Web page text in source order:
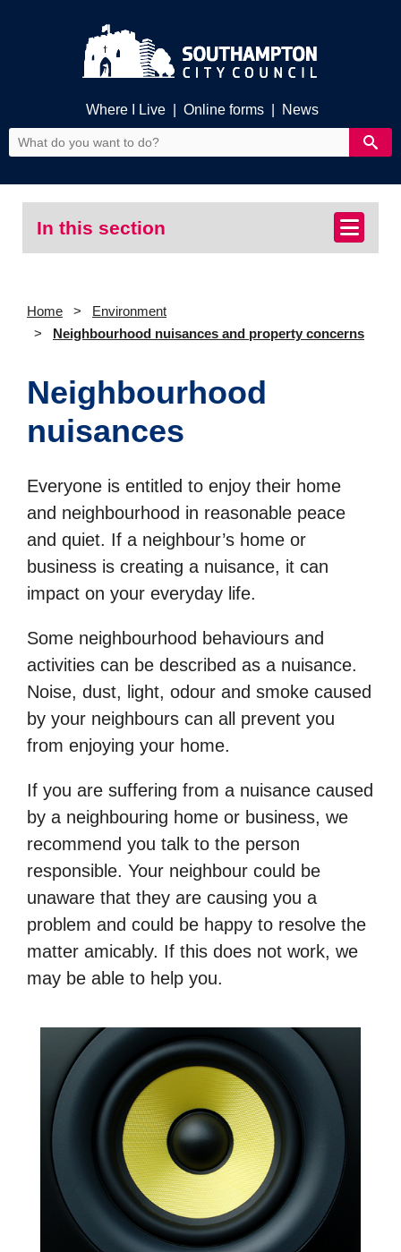
Where I Live Online forms News
In this section
Home
Environment
Neighbourhood nuisances and property concerns
Neighbourhood
nuisances
Everyone is entitled to enjoy their home
and neighbourhood in reasonable peace
and quiet. If a neighbour’s home or
business is creating a nuisance, it can
impact on your everyday life.
Some neighbourhood behaviours and
activities can be described as a nuisance.
Noise, dust, light, odour and smoke caused
by your neighbours can all prevent you
from enjoying your home.
If you are suffering from a nuisance caused
by a neighbouring home or business, we
recommend you talk to the person
responsible. Your neighbour could be
unaware that they are causing you a
problem and could be happy to resolve the
matter amicably. If this does not work, we
may be able to help you.